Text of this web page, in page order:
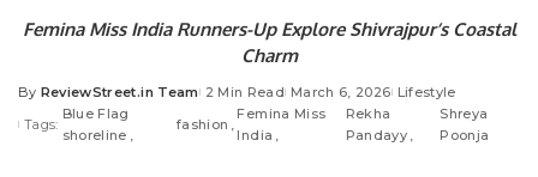
Femina Miss India Runners-Up Explore Shivrajpur’s Coastal
Charm
By ReviewStreet.in Team 2 Min Read March 6, 2026 Lifestyle
Tags:
Blue Flag
shoreline
fashion
Femina Miss
India
Rekha
Pandayy
Shreya
Poonja